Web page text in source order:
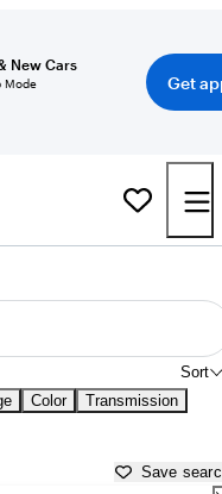
New Cars
Mode
Get
Sort
Color Transmission
Save